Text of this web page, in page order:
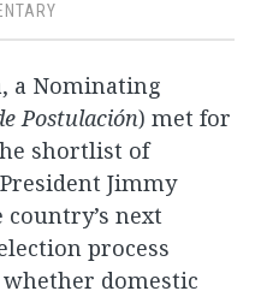
a Nominating
Postulación) met for
shortlist of
Jimmy
next
process
domestic